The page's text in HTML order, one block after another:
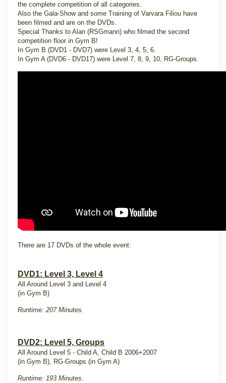
the complete competition of all categories.
Also the Gala-Show and some Training of Varvara Filiou have
been filmed and are on the DVDs.
Special Thanks to Alan (RSGmann) who filmed the second
competition floor in Gym B!
In Gym B (DVD1 - DVD7) were Level 3, 4, 5, 6.
In Gym A (DVD6 - DVD17) were Level 7, 8, 9, 10, RG-Groups.
There are 17 DVDs of the whole event:
DVD1: Level 3, Level 4
All Around Level 3 and Level 4
(in Gym B)
Runtime: 207 Minutes.
DVD2: Level 5, Groups
All Around Level 5 - Child A, Child B 2006+2007
(in Gym B), RG-Groups (in Gym A)
Runtime: 193 Minutes.